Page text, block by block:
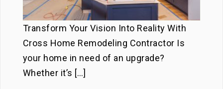
Transform Your Vision Into Reality With
Cross Home Remodeling Contractor Is
your home in need of an upgrade?
Whether it’s […]